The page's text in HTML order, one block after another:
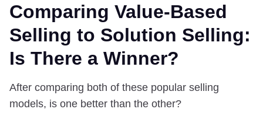
Comparing Value-Based
Selling to Solution Selling:
Is There a Winner?
After comparing both of these popular selling
models, is one better than the other?